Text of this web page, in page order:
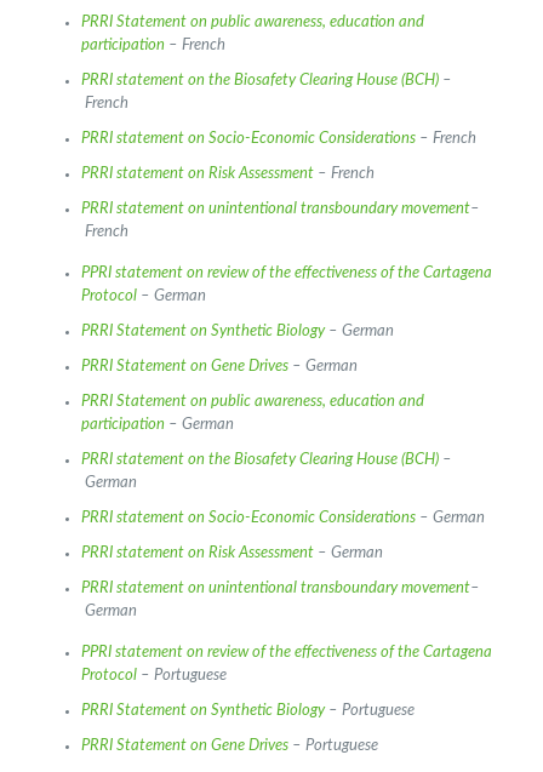
PRRI Statement on public awareness, education and
participation – French
PRRI statement on the Biosafety Clearing House (BCH)–
French
PRRI statement on Socio-Economic Considerations– French
PRRI statement on Risk Assessment– French
PRRI statement on unintentional transboundary movement–
French
PPRI statement on review of the effectiveness of the Cartagena
Protocol – German
PRRI Statement on Synthetic Biology– German
PRRI Statement on Gene Drives– German
PRRI Statement on public awareness, education and
participation – German
PRRI statement on the Biosafety Clearing House (BCH)–
German
PRRI statement on Socio-Economic Considerations– German
PRRI statement on Risk Assessment– German
PRRI statement on unintentional transboundary movement–
German
PPRI statement on review of the effectiveness of the Cartagena
Protocol– Portuguese
PRRI Statement on Synthetic Biology– Portuguese
PRRI Statement on Gene Drives– Portuguese